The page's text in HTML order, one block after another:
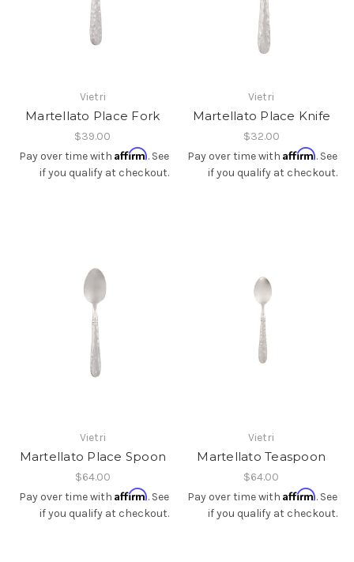
Vietri
Martellato Place Fork
$39.00
Pay over time with Affirm. See
if you qualify at checkout.
Vietri
Martellato Place Knife
$32.00
Pay over time with Affirm. See
if you qualify at checkout.
Vietri
Martellato Place Spoon
$64.00
Pay over time with Affirm. See
if you qualify at checkout.
Vietri
Martellato Teaspoon
$64.00
Pay over time with Affirm. See
if you qualify at checkout.